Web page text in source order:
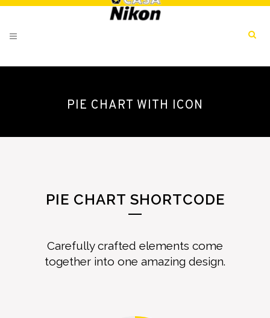
PIE CHART WITH ICON
PIE CHART SHORTCODE
Carefully crafted elements come
together into one amazing design.